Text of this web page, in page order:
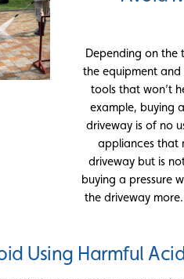
Depending on the
the equipment and
tools that won’t
example, buying
driveway is of no
appliances that
driveway but is
buying a pressure
the driveway
Using Harmful